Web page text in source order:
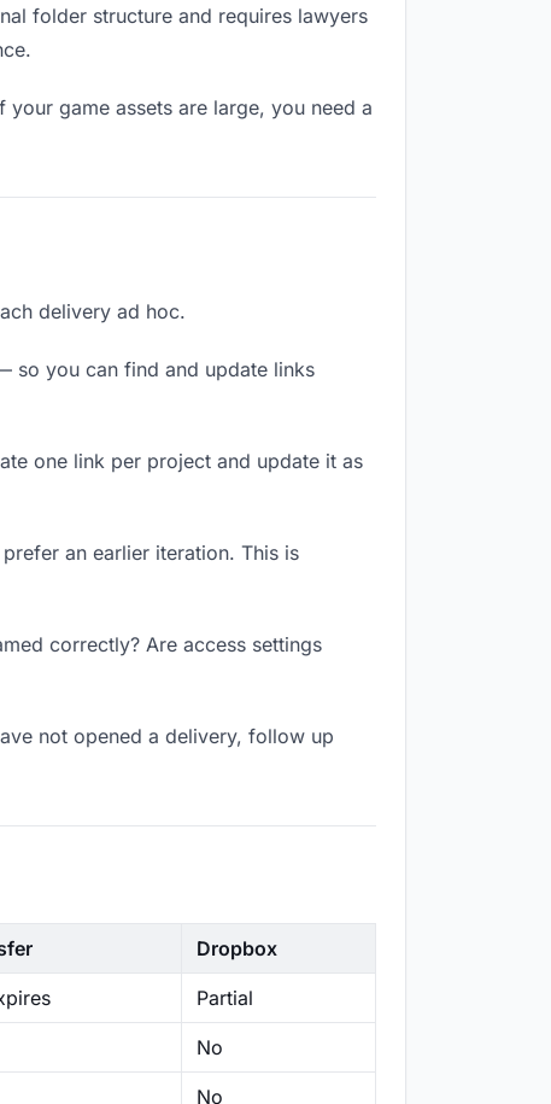
folder structure and requires lawyers
game assets are large, you need a
delivery ad hoc.
so you can find and update links
one link per project and update it as
an earlier iteration. This is
correctly? Are access settings
not opened a delivery, follow up
Dropbox
Partial
No
No